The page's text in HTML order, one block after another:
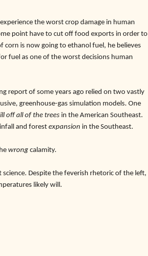
the worst crop damage in human
point have to cut off food exports in order to
corn is now going to ethanol fuel, he believes
fuel as one of the worst decisions human
of some years ago relied on two vastly
greenhouse-gas simulation models. One
off all of the trees in the American Southeast.
and forestexpansion in the Southeast.
wrongcalamity.
Despite the feverish rhetoric of the left,
likely will.